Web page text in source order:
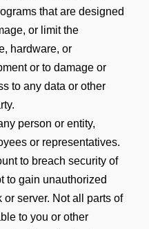
that are designed
or limit the
hardware, or
or to damage or
to any data or other
person or entity,
or representatives.
to breach security of
to gain unauthorized
server. Not all parts of
to you or other